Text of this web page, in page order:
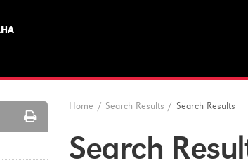
Print
Options
Home / Search Results / Search Results
Search